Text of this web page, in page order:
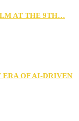
AT THE 9TH…
ERA OF AI-DRIVEN